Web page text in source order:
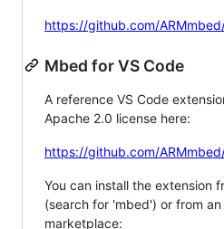
https://github.com/
Mbed for VS Code
A reference VS Code
Apache 2.0 license here:
https://github.com/
You can install the extension
(search for 'mbed') or from
marketplace: